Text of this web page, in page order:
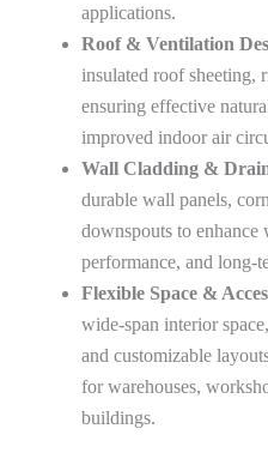
applications.
Roof & Ventilation
insulated roof sheeting,
ensuring effective
improved indoor air
Wall Cladding &
durable wall panels,
downspouts to enhance
performance, and long-
Flexible Space &
wide-span interior
and customizable
for warehouses,
buildings.